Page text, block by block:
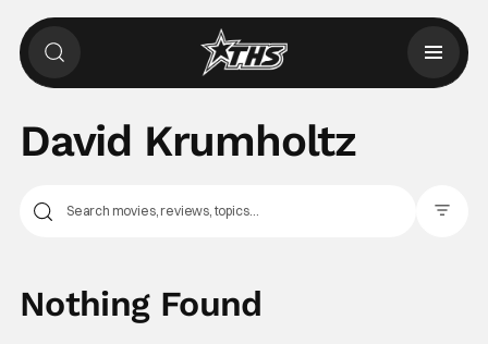
David Krumholtz
Nothing Found